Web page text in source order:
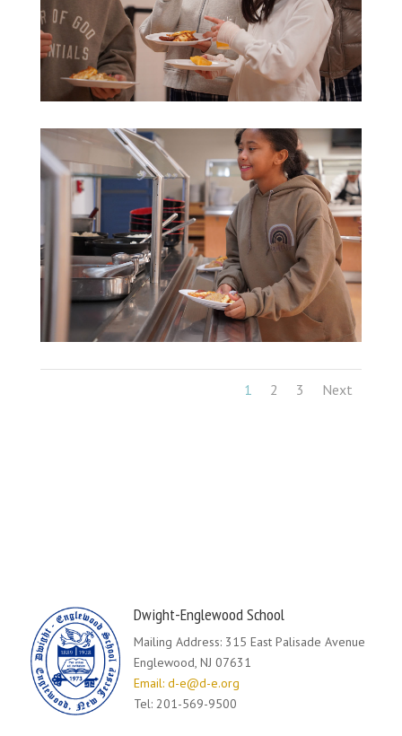
1 2 3 Next
Dwight-Englewood School
Mailing Address: 315 East Palisade Avenue
Englewood, NJ 07631
Email: d-e@d-e.org
Tel: 201-569-9500